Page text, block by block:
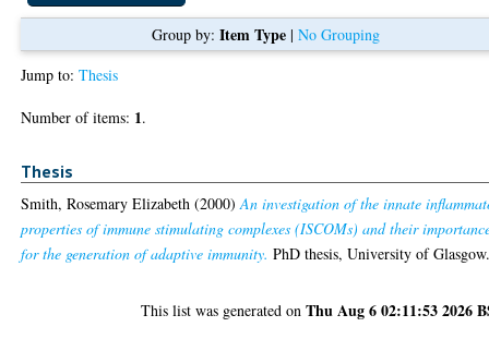
Group by: Item Type| No Grouping
Jump to:Thesis
Number of items: 1.
Thesis
Smith, Rosemary Elizabeth (2000)An investigation of the innate
properties of immune stimulating complexes (ISCOMs) and their
for the generation of adaptive immunity. PhD thesis, University of
This list was generated onThu Aug 6 02:11:53 2026